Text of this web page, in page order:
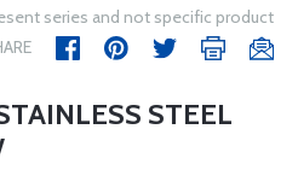
series and not specific product
STEEL